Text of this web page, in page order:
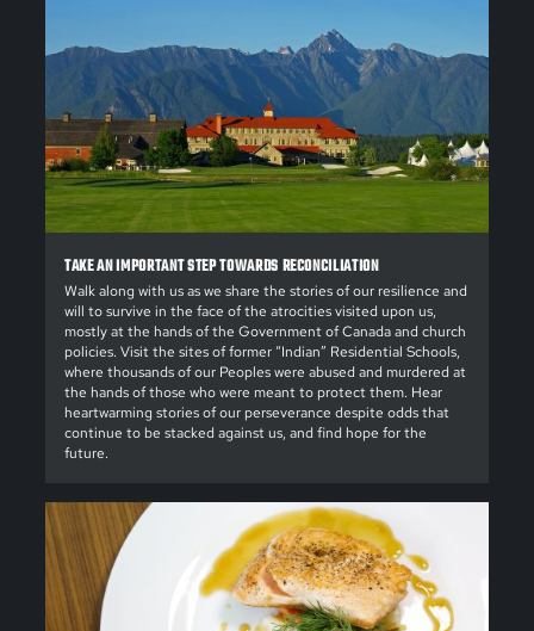
TAKE AN IMPORTANT STEP TOWARDS RECONCILIATION
Walk along with us as we share the stories of our resilience and
will to survive in the face of the atrocities visited upon us,
mostly at the hands of the Government of Canada and church
policies. Visit the sites of former “Indian” Residential Schools,
where thousands of our Peoples were abused and murdered at
the hands of those who were meant to protect them. Hear
heartwarming stories of our perseverance despite odds that
continue to be stacked against us, and find hope for the
future.